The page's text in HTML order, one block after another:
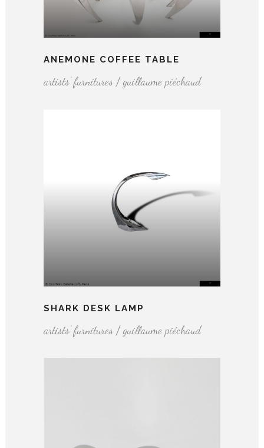
ANEMONE COFFEE TABLE
artists' furnitures / guillaume piéchaud
SHARK DESK LAMP
artists' furnitures / guillaume piéchaud